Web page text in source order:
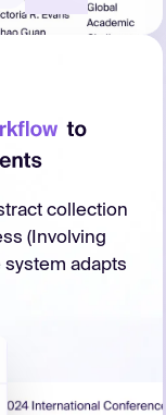
collection
(Involving
system adapts